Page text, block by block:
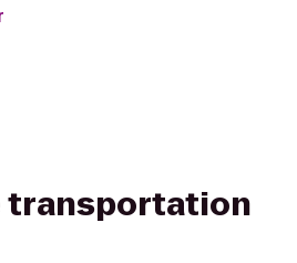
transportation